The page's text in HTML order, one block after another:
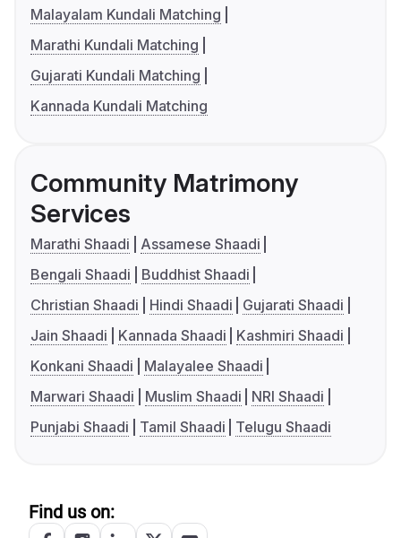
Malayalam Kundali Matching
Marathi Kundali Matching
Gujarati Kundali Matching
Kannada Kundali Matching
Community Matrimony
Services
Marathi Shaadi
Assamese Shaadi
Bengali Shaadi
Buddhist Shaadi
Christian Shaadi
Hindi Shaadi
Gujarati Shaadi
Jain Shaadi
Kannada Shaadi
Kashmiri Shaadi
Konkani Shaadi
Malayalee Shaadi
Marwari Shaadi
Muslim Shaadi
NRI Shaadi
Punjabi Shaadi
Tamil Shaadi Telugu Shaadi
Find us on: